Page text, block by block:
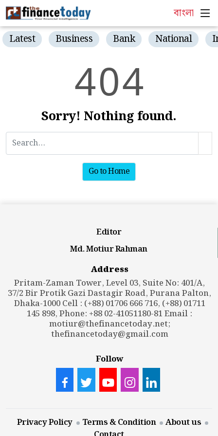
বাংলা
Latest Business Bank National
404
Sorry! Nothing found.
Go to Home
Editor
Md. Motiur Rahman
Address
Pritam-Zaman Tower, Level 03, Suite No: 401/A,
37/2 Bir Protik Gazi Dastagir Road, Purana Palton,
Dhaka-1000 Cell : (+88) 01706 666 716, (+88) 01711
145 898, Phone: +88 02-41051180-81 Email :
motiur@thefinancetoday.net;
thefinancetoday@gmail.com
Follow
Privacy Policy Terms & Condition
About us